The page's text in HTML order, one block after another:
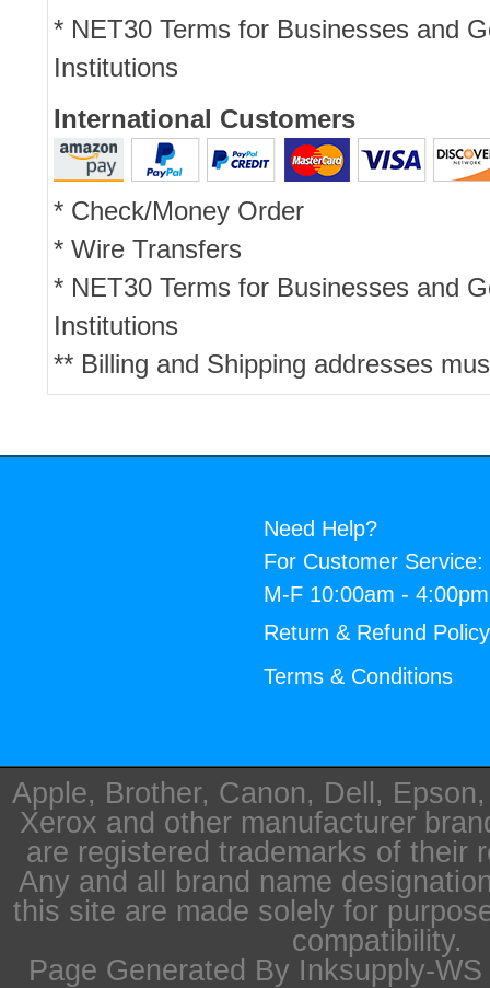
* NET30 Terms for Businesses and
Institutions
International Customers
* Check/Money Order
* Wire Transfers
* NET30 Terms for Businesses and
Institutions
** Billing and Shipping addresses
Need Help?
For Customer Service:
M-F 10:00am -
Return & Refund Policy
Terms & Conditions
Apple, Brother, Canon, Dell,
Xerox and other manufacturer
are registered trademarks of their
Any and all brand name
this site are made solely for
compatibility.
Page Generated By Inksupply-